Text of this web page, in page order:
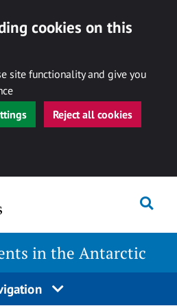
cookies on this
site functionality and give you
Reject all cookies
in the Antarctic